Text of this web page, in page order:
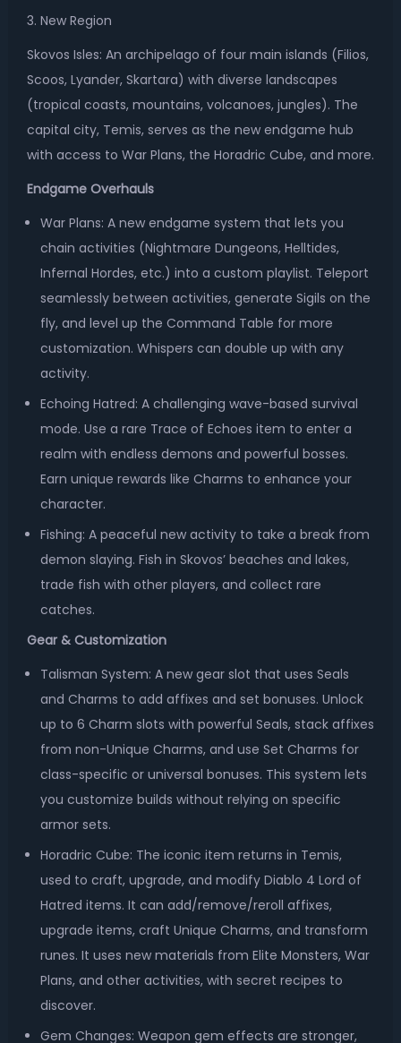
3. New Region
Skovos Isles: An archipelago of four main islands (Filios,
Scoos, Lyander, Skartara) with diverse landscapes
(tropical coasts, mountains, volcanoes, jungles). The
capital city, Temis, serves as the new endgame hub
with access to War Plans, the Horadric Cube, and more.
Endgame Overhauls
War Plans: A new endgame system that lets you
chain activities (Nightmare Dungeons, Helltides,
Infernal Hordes, etc.) into a custom playlist. Teleport
seamlessly between activities, generate Sigils on the
fly, and level up the Command Table for more
customization. Whispers can double up with any
activity.
Echoing Hatred: A challenging wave-based survival
mode. Use a rare Trace of Echoes item to enter a
realm with endless demons and powerful bosses.
Earn unique rewards like Charms to enhance your
character.
Fishing: A peaceful new activity to take a break from
demon slaying. Fish in Skovos’ beaches and lakes,
trade fish with other players, and collect rare
catches.
Gear & Customization
Talisman System: A new gear slot that uses Seals
and Charms to add affixes and set bonuses. Unlock
up to 6 Charm slots with powerful Seals, stack affixes
from non-Unique Charms, and use Set Charms for
class-specific or universal bonuses. This system lets
you customize builds without relying on specific
armor sets.
Horadric Cube: The iconic item returns in Temis,
used to craft, upgrade, and modify Diablo 4 Lord of
Hatred items. It can add/remove/reroll affixes,
upgrade items, craft Unique Charms, and transform
runes. It uses new materials from Elite Monsters, War
Plans, and other activities, with secret recipes to
discover.
Gem Changes: Weapon gem effects are stronger,